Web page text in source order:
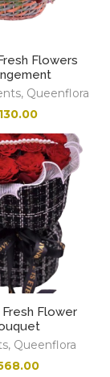
Flowers
, Queenflora
130.00
Flower
, Queenflora